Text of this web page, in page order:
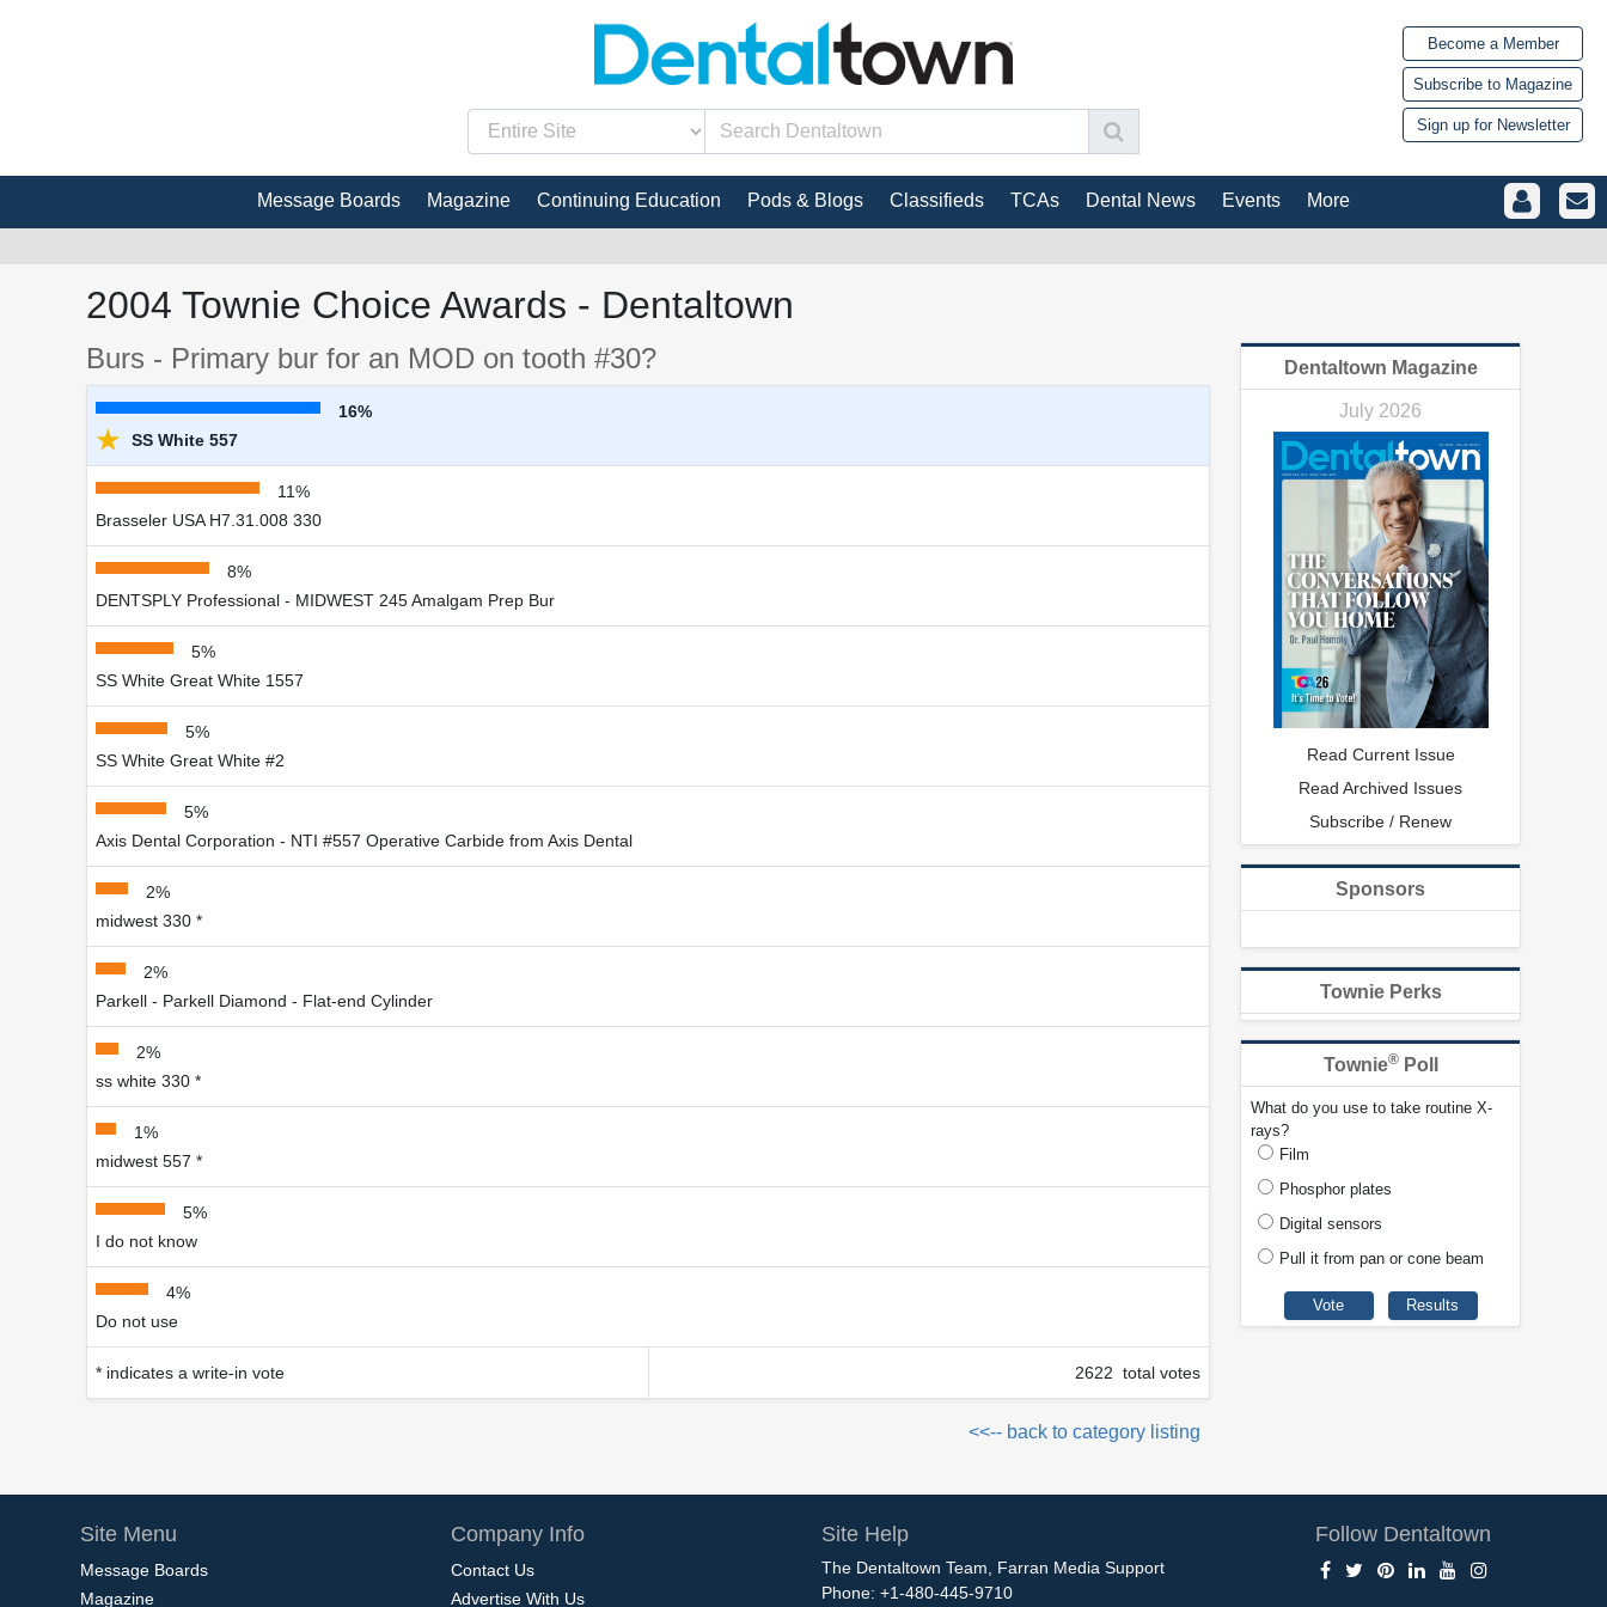
Become a Member
Subscribe to Magazine
Sign up for Newsletter
Message Boards Magazine Continuing Education Pods & Blogs Classifieds TCAs Dental News Events More
2004 Townie Choice Awards - Dentaltown
Burs - Primary bur for an MOD on tooth #30?
16%
★ SS White 557
11%
Brasseler USA H7.31.008 330
8%
DENTSPLY Professional - MIDWEST 245 Amalgam Prep Bur
5%
SS White Great White 1557
5%
SS White Great White #2
5%
Axis Dental Corporation - NTI #557 Operative Carbide from Axis Dental
2%
midwest 330 *
2%
Parkell - Parkell Diamond - Flat-end Cylinder
2%
ss white 330 *
1%
midwest 557 *
5%
I do not know
4%
Do not use
* indicates a write-in vote 2622 total votes
<<-- back to category listing
Dentaltown Magazine
July 2026
Read Current Issue
Read Archived Issues
Subscribe / Renew
Sponsors
Townie Perks
Townie®Poll
What do you use to take routine X-
rays?
Film
Phosphor plates
Digital sensors
Pull it from pan or cone beam
Site Menu
Message Boards
Magazine
Company Info
Contact Us
Advertise With Us
Site Help
The Dentaltown Team, Farran Media Support
Phone: +1-480-445-9710
Follow Dentaltown